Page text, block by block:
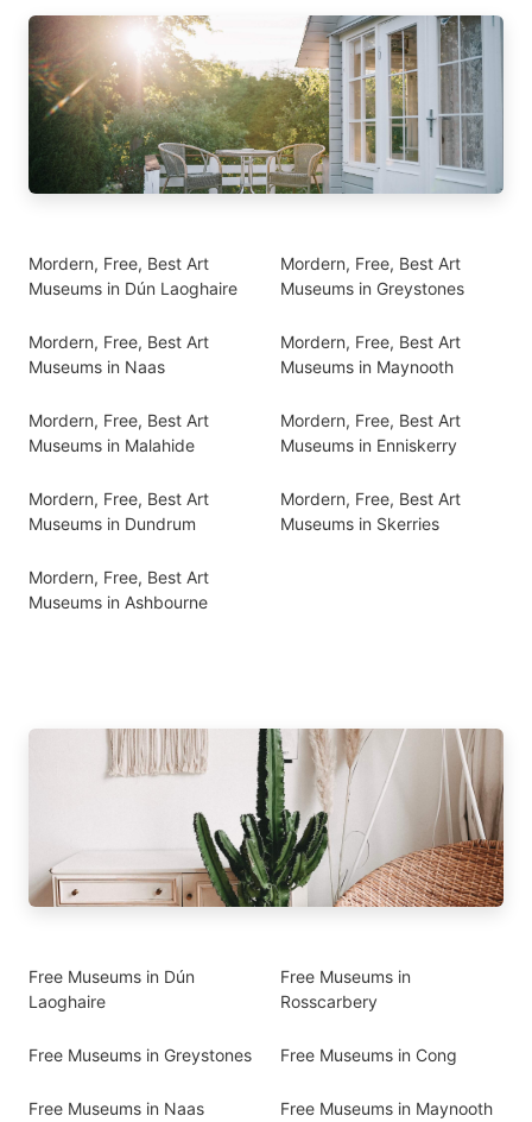
Mordern, Free, Best Art
Museums in Dún Laoghaire
Mordern, Free, Best Art
Museums in Greystones
Mordern, Free, Best Art
Museums in Naas
Mordern, Free, Best Art
Museums in Maynooth
Mordern, Free, Best Art
Museums in Malahide
Mordern, Free, Best Art
Museums in Enniskerry
Mordern, Free, Best Art
Museums in Dundrum
Mordern, Free, Best Art
Museums in Skerries
Mordern, Free, Best Art
Museums in Ashbourne
Free Museums in Dún
Laoghaire
Free Museums in
Rosscarbery
Free Museums in Greystones Free Museums in Cong
Free Museums in Naas Free Museums in Maynooth